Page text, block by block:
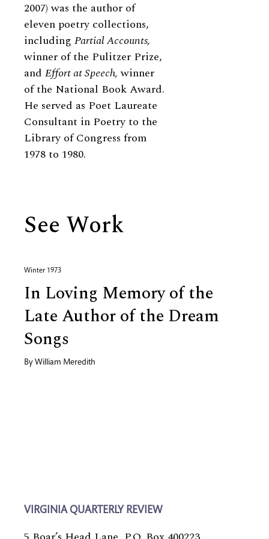
2007) was the author of
eleven poetry collections,
including Partial Accounts,
winner of the Pulitzer Prize,
and Effort at Speech,winner
of the National Book Award.
He served as Poet Laureate
Consultant in Poetry to the
Library of Congress from
1978 to 1980.
See Work
Winter 1973
In Loving Memory of the
Late Author of the Dream
Songs
By William Meredith
VIRGINIA QUARTERLY REVIEW